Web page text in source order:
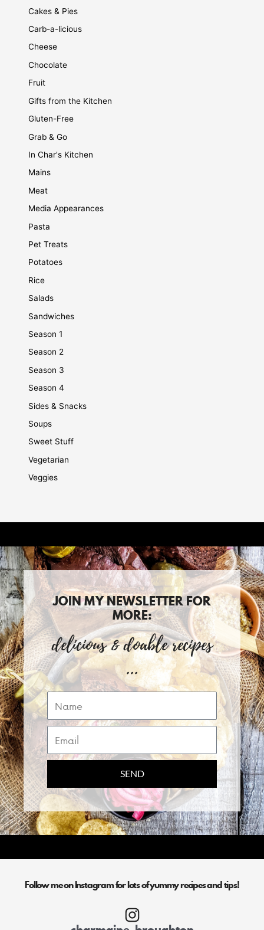
Cakes & Pies
Carb-a-licious
Cheese
Chocolate
Fruit
Gifts from the Kitchen
Gluten-Free
Grab & Go
In Char's Kitchen
Mains
Meat
Media Appearances
Pasta
Pet Treats
Potatoes
Rice
Salads
Sandwiches
Season 1
Season 2
Season 3
Season 4
Sides & Snacks
Soups
Sweet Stuff
Vegetarian
Veggies
JOIN MY NEWSLETTER FOR
MORE:
delicious & doable recipes
...
Name
Email
SEND
Follow me on Instagram for lots of yummy recipes and tips!